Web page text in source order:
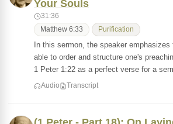
Your Souls
31:36
Matthew 6:33 Purification
In this sermon, the speaker
able to order and structure one's
1 Peter 1:22 as a perfect verse for a
Audio Transcript